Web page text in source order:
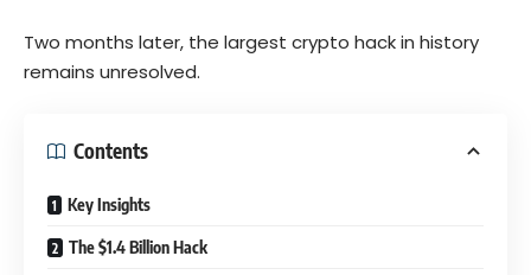
Two months later, the largest crypto hack in history
remains unresolved.
Contents
Key Insights
The $1.4 Billion Hack